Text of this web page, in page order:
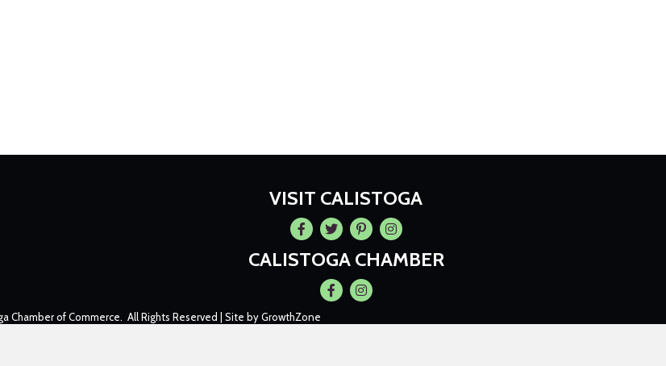
VISIT CALISTOGA
Facebook
TwitterPintrestInstagram
CALISTOGA CHAMBER
FacebookInstagram
Chamber of Commerce. All Rights Reserved | Site byGrowthZone